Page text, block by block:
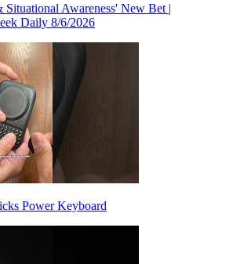
Awareness' New Bet |
Daily 8/6/2026
Power Keyboard